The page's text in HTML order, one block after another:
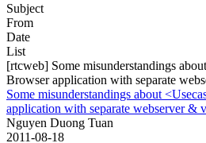
Subject
From
Date
List
[rtcweb] Some misunderstandings
Browser application with separate
Some misunderstandings about
application with separate webserver &
Nguyen Duong Tuan
2011-08-18